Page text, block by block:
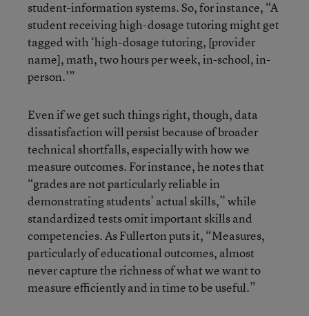
student-information systems. So, for instance, “A
student receiving high-dosage tutoring might get
tagged with ‘high-dosage tutoring, [provider
name], math, two hours per week, in-school, in-
person.’”
Even if we get such things right, though, data
dissatisfaction will persist because of broader
technical shortfalls, especially with how we
measure outcomes. For instance, he notes that
“grades are not particularly reliable in
demonstrating students’ actual skills,” while
standardized tests omit important skills and
competencies. As Fullerton puts it, “Measures,
particularly of educational outcomes, almost
never capture the richness of what we want to
measure efficiently and in time to be useful.”